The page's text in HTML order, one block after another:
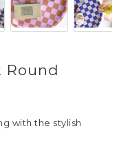
Round
with the stylish